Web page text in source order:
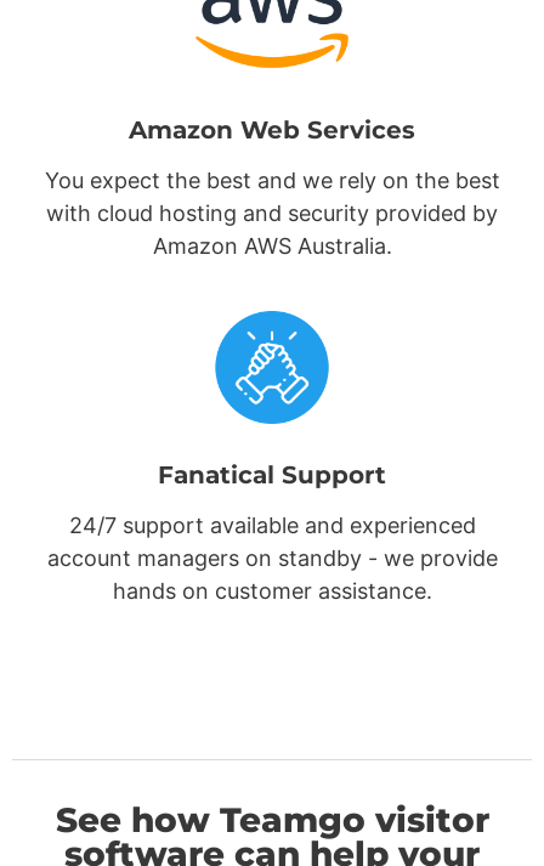
Amazon Web Services
You expect the best and we rely on the best
with cloud hosting and security provided by
Amazon AWS Australia.
Fanatical Support
24/7 support available and experienced
account managers on standby - we provide
hands on customer assistance.
See how Teamgo visitor
software can help your